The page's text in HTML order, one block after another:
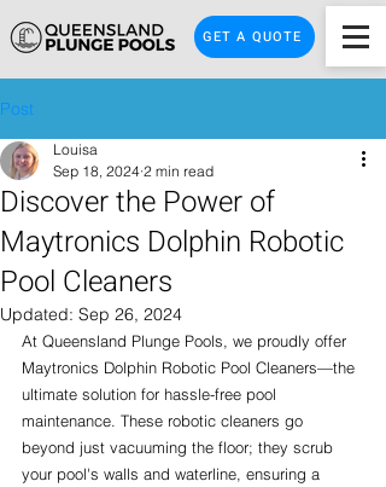
GET A QUOTE
Post
Discover the Power of
Maytronics Dolphin Robotic
Pool Cleaners
Louisa
Sep 18, 2024 2 min read
Updated: Sep 26, 2024
At Queensland Plunge Pools, we proudly offer
Maytronics Dolphin Robotic Pool Cleaners—the
ultimate solution for hassle-free pool
maintenance. These robotic cleaners go
beyond just vacuuming the floor; they scrub
your pool's walls and waterline, ensuring a